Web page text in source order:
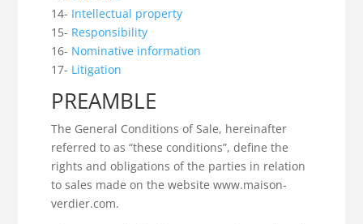
14- Intellectual property
15- Responsibility
16- Nominative information
17- Litigation
PREAMBLE
The General Conditions of Sale, hereinafter
referred to as “these conditions”, define the
rights and obligations of the parties in relation
to sales made on the website www.maison-
verdier.com.